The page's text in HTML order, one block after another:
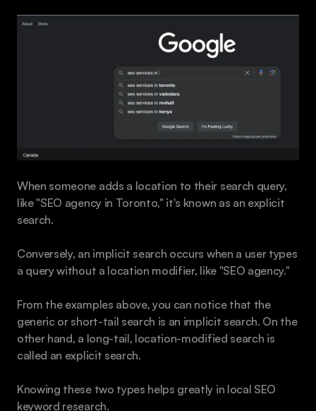
When someone adds a location to their search query,
like "SEO agency in Toronto," it's known as an explicit
search.
Conversely, an implicit search occurs when a user types
a query without a location modifier, like "SEO agency."
From the examples above, you can notice that the
generic or short-tail search is an implicit search. On the
other hand, a long-tail, location-modified search is
called an explicit search.
Knowing these two types helps greatly in local SEO
keyword research.